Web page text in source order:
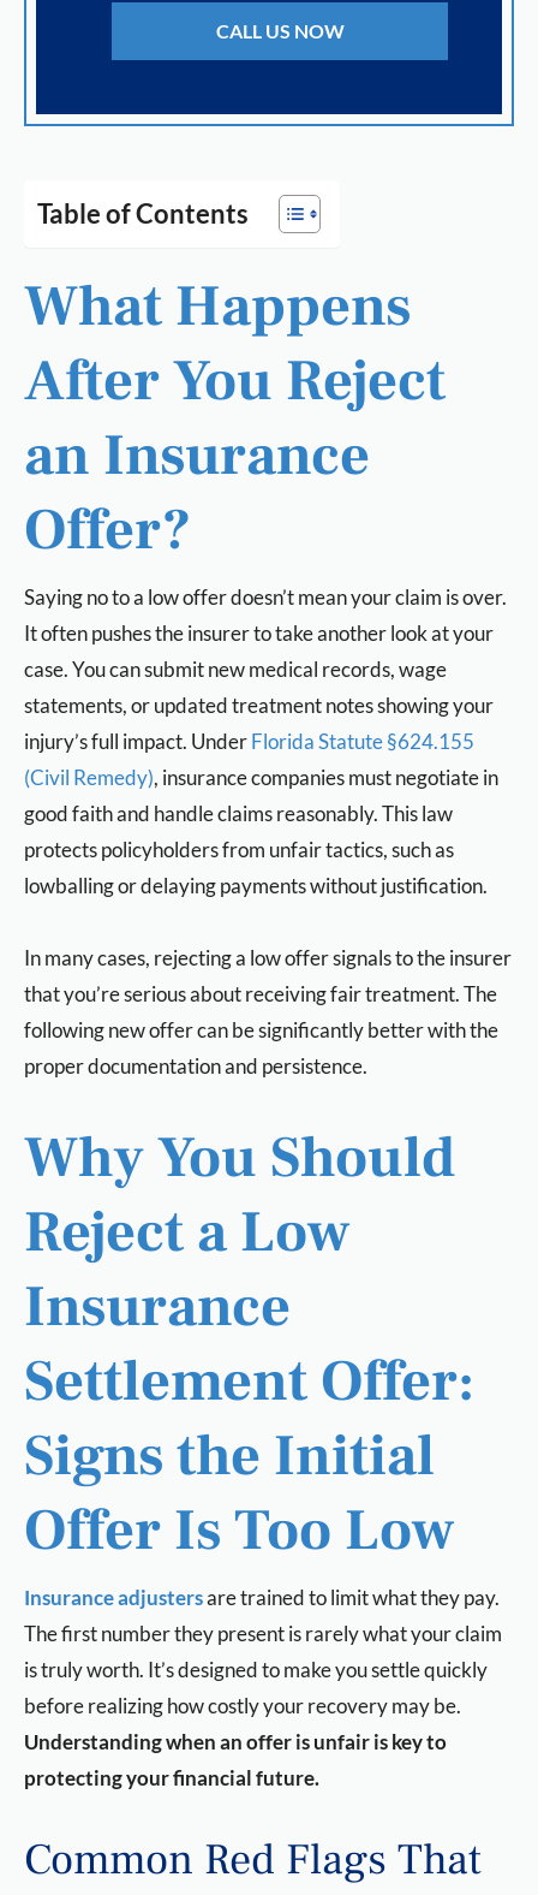
CALL US NOW
Table of Contents
What Happens
After You Reject
an Insurance
Offer?
Saying no to a low offer doesn’t mean your claim is over.
It often pushes the insurer to take another look at your
case. You can submit new medical records, wage
statements, or updated treatment notes showing your
injury’s full impact. UnderFlorida Statute §624.155
(Civil Remedy), insurance companies must negotiate in
good faith and handle claims reasonably. This law
protects policyholders from unfair tactics, such as
lowballing or delaying payments without justification.
In many cases, rejecting a low offer signals to the insurer
that you’re serious about receiving fair treatment. The
following new offer can be significantly better with the
proper documentation and persistence.
Why You Should
Reject a Low
Insurance
Settlement Offer:
Signs the Initial
Offer Is Too Low
Insurance adjustersare trained to limit what they pay.
The first number they present is rarely what your claim
is truly worth. It’s designed to make you settle quickly
before realizing how costly your recovery may be.
Understanding when an offer is unfair is key to
protecting your financial future.
Common Red Flags That